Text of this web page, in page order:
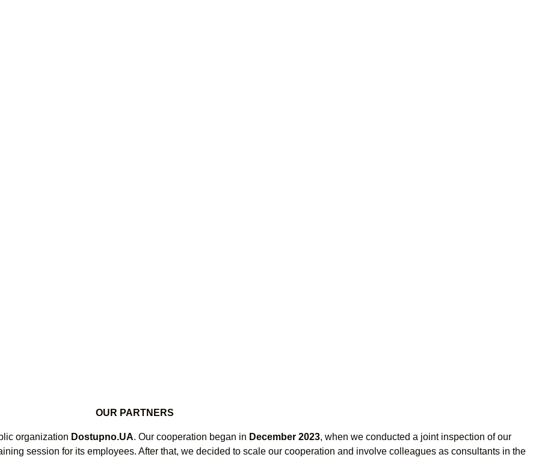
OUR PARTNERS
organization Dostupno.UA. Our cooperation began in December 2023, when we conducted a joint inspection of our
session for its employees. After that, we decided to scale our cooperation and involve colleagues as consultants in the